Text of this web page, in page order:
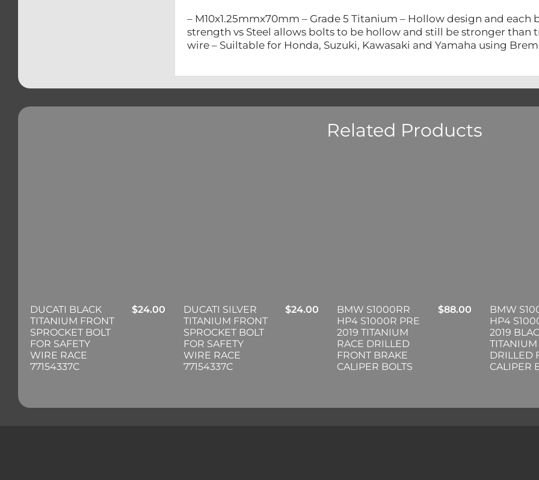
– M10x1.25mmx70mm – Grade 5 Titanium – Hollow design and
strength vs Steel allows bolts to be hollow and still be stronger
wire – Suiltable for Honda, Suzuki, Kawasaki and Yamaha using
Related Products
DUCATI BLACK
TITANIUM FRONT
SPROCKET BOLT
FOR SAFETY
WIRE RACE
77154337C
$24.00
DUCATI SILVER
TITANIUM FRONT
SPROCKET BOLT
FOR SAFETY
WIRE RACE
77154337C
$24.00
BMW S1000RR
HP4 S1000R PRE
2019 TITANIUM
RACE DRILLED
FRONT BRAKE
CALIPER BOLTS
$88.00
BMW
HP4
2019
TITANIUM
DRILLED
CALIPER